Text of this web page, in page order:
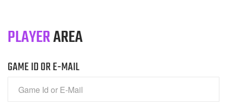
PLAYERAREA
GAME ID OR E-MAIL